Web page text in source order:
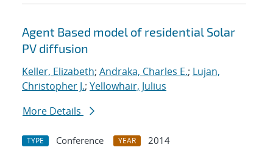
Agent Based model of residential Solar
PV diffusion
Keller, Elizabeth; Andraka, Charles E.; Lujan,
Christopher J.; Yellowhair, Julius
More Details
TYPE Conference YEAR
2014